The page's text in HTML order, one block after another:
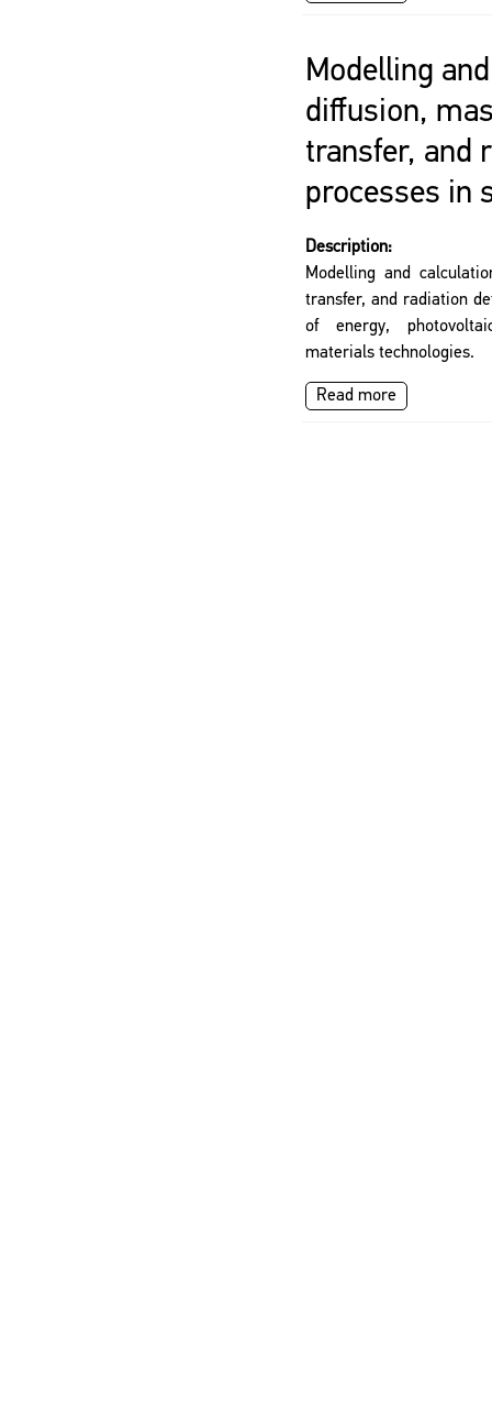
Modelling
diffusion,
transfer, and
processes in
Description:
Modelling and
transfer, and radiation
of energy,
materials technologies.
Read more